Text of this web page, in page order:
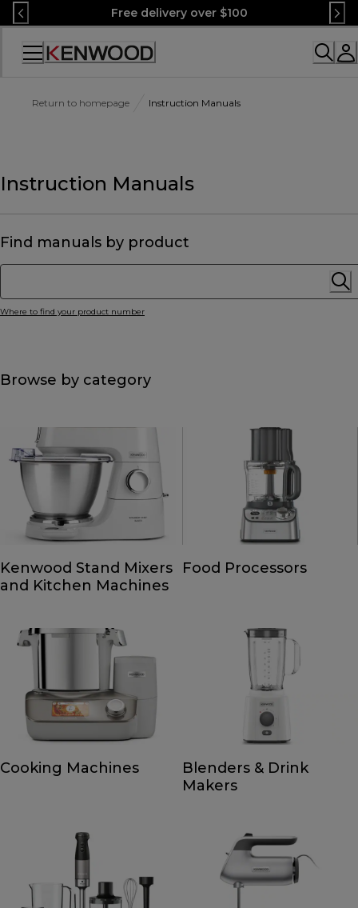
Skip
to
Content
Free delivery over $100
Accessibility
Return to homepage Instruction Manuals
Instruction Manuals
Find manuals by product
Where to find your product number
Browse by category
Kenwood Stand Mixers
and Kitchen Machines
Food Processors
Cooking Machines
Blenders & Drink
Makers